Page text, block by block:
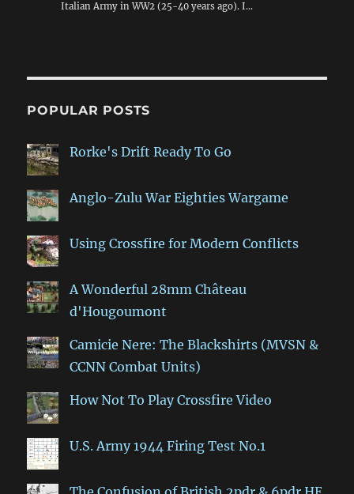
Italian Army in WW2 (25-40 years ago). I…
POPULAR POSTS
Rorke's Drift Ready To Go
Anglo-Zulu War Eighties Wargame
Using Crossfire for Modern Conflicts
A Wonderful 28mm Château
d'Hougoumont
Camicie Nere: The Blackshirts (MVSN &
CCNN Combat Units)
How Not To Play Crossfire Video
U.S. Army 1944 Firing Test No.1